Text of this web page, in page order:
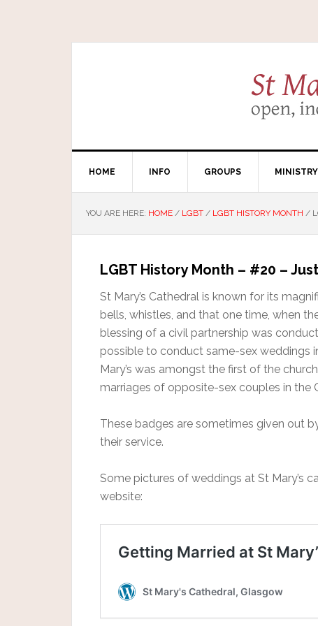
HOME INFO GROUPS MINISTRY
YOU ARE HERE: HOME / LGBT / LGBT HISTORY MONTH /
LGBT History Month – #20 –
St Mary’s Cathedral is known for its
bells, whistles, and that one time, when
blessing of a civil partnership was
possible to conduct same-sex weddings
Mary’s was amongst the first of the
marriages of opposite-sex couples in the
These badges are sometimes given out
their service.
Some pictures of weddings at St Mary’s
website: